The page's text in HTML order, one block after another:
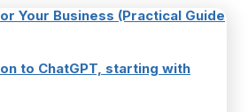
Your Business (Practical Guide
to ChatGPT, starting with